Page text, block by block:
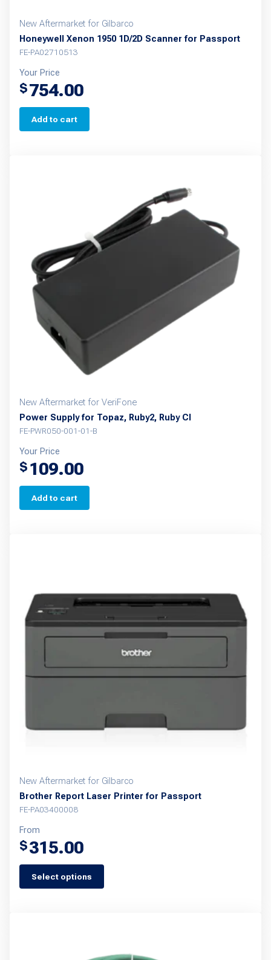
New Aftermarket for Gilbarco
Honeywell Xenon 1950 1D/2D Scanner for Passport
FE-PA02710513
Your Price
$754.00
Add to cart
New Aftermarket for VeriFone
Power Supply for Topaz, Ruby2, Ruby CI
FE-PWR050-001-01-B
Your Price
$ 109.00
Add to cart
New Aftermarket for Gilbarco
Brother Report Laser Printer for Passport
FE-PA03400008
From
$315.00
Select options
This